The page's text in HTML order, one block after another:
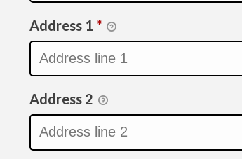
Address 1 *
Address 2